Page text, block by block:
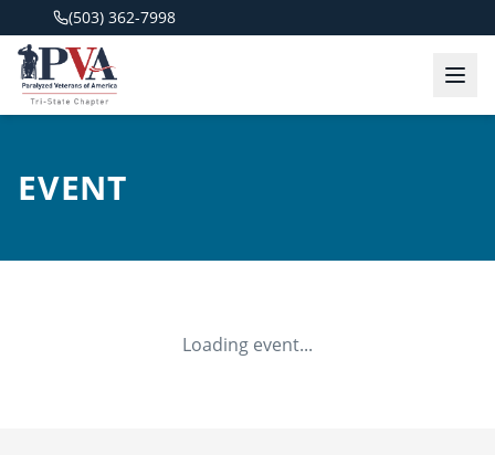
(503) 362-7998
EVENT
Loading event...